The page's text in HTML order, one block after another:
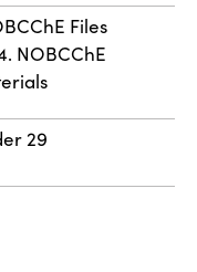
Files
NOBCChE
29